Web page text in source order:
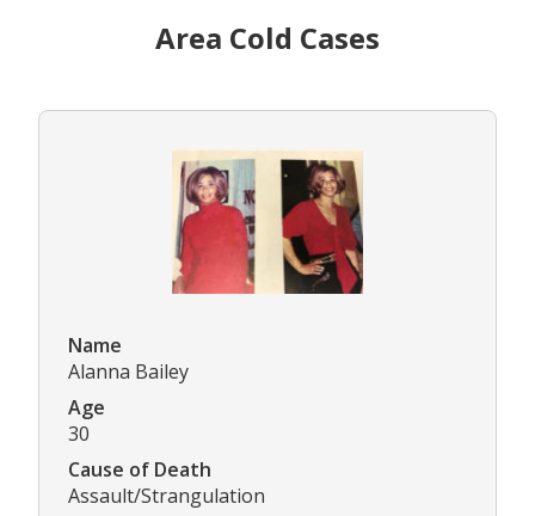
Area Cold Cases
Name
Alanna Bailey
Age
30
Cause of Death
Assault/Strangulation